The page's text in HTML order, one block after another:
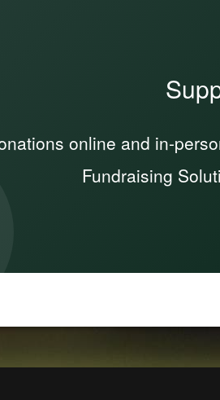
online and in-
Fundraising